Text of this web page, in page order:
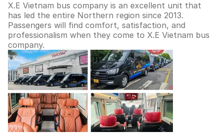
X.E Vietnam bus company is an excellent unit that
has led the entire Northern region since 2013.
Passengers will find comfort, satisfaction, and
professionalism when they come to X.E Vietnam bus
company.